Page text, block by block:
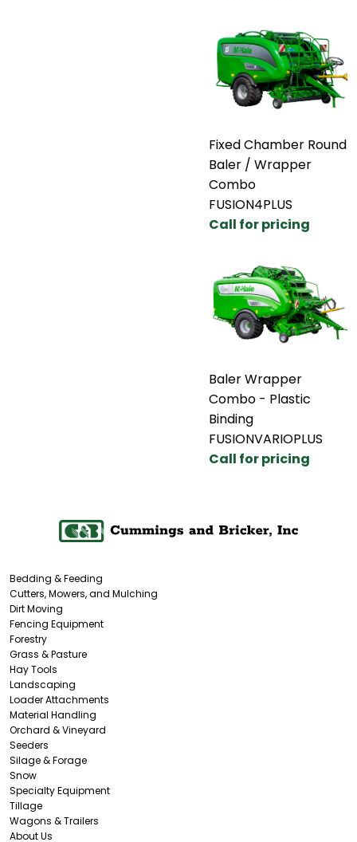
Fixed Chamber Round
Baler / Wrapper
Combo
FUSION4PLUS
Call for pricing
Baler Wrapper
Combo - Plastic
Binding
FUSIONVARIOPLUS
Call for pricing
Bedding & Feeding
Cutters, Mowers, and Mulching
Dirt Moving
Fencing Equipment
Forestry
Grass & Pasture
Hay Tools
Landscaping
Loader Attachments
Material Handling
Orchard & Vineyard
Seeders
Silage & Forage
Snow
Specialty Equipment
Tillage
Wagons & Trailers
About Us